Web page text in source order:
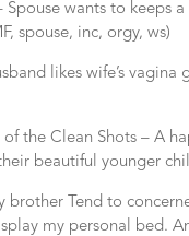
wants to keeps
spouse, inc, orgy, ws)
likes wife’s
the Clean Shots – A
beautiful younger
Tend to
my personal bed.